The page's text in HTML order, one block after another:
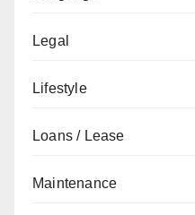
Legal
Lifestyle
Loans / Lease
Maintenance